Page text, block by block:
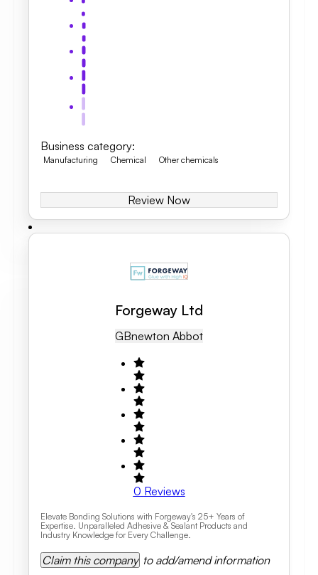
Business category:
Manufacturing Chemical Other chemicals
Review Now
Forgeway Ltd
GBNewton Abbot
0 Reviews
Elevate Bonding Solutions with Forgeway's 25+ Years of
Expertise. Unparalleled Adhesive & Sealant Products and
Industry Knowledge for Every Challenge.
Claim this company to add/amend information